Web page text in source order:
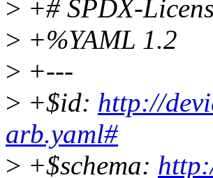
> +# SPDX-
> +%YAML 1.2
> +---
> +$id: http://
arb.yaml#
> +$schema: